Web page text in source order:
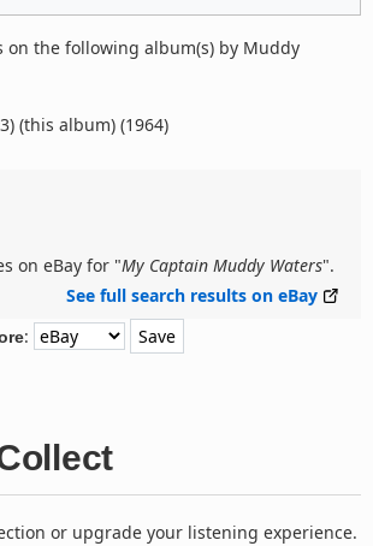
on the following album(s) by Muddy
(this album) (1964)
on eBay for "My Captain Muddy Waters".
See full search results on eBay
:
or upgrade your listening experience.